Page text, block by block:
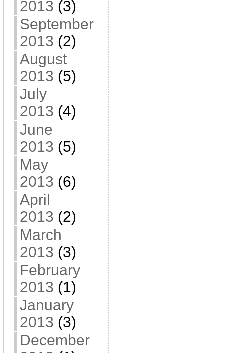
2013 (3)
September
2013 (2)
August
2013 (5)
July
2013 (4)
June
2013 (5)
May
2013 (6)
April
2013 (2)
March
2013 (3)
February
2013 (1)
January
2013 (3)
December